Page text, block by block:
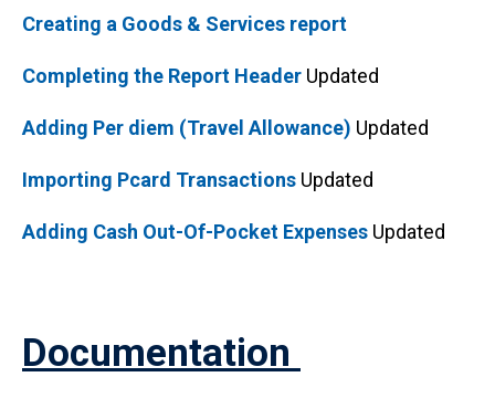
Creating a Goods & Services report
Completing the Report Header Updated
Adding Per diem (Travel Allowance) Updated
Importing Pcard Transactions Updated
Adding Cash Out-Of-Pocket Expenses Updated
Documentation